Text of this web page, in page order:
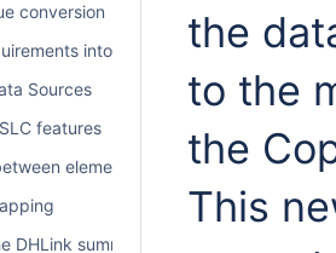
conversion
into a modeling tool
Sources
features
elements
DHLink summary and generating reports
the
to the
the
This